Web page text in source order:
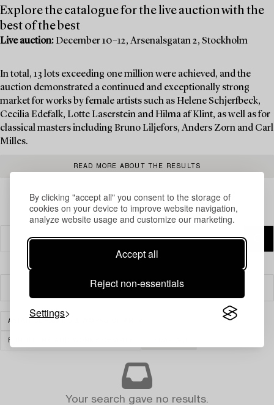
By clicking "accept all" you consent to the storage of
cookies on your device to improve website navigation,
analyze website usage and customize our marketing.
Accept all
Reject non-essentials
Settings
Explore the catalogue for the live auction with the
best of the best
Live auction: December 10–12, Arsenalsgatan 2, Stockholm
In total, 13 lots exceeding one million were achieved, and the
auction demonstrated a continued and exceptionally strong
market for works by female artists such as Helene Schjerfbeck,
Cecilia Edefalk, Lotte Laserstein and Hilma af Klint, as well as for
classical masters including Bruno Liljefors, Anders Zorn and Carl
Milles.
READ MORE ABOUT THE RESULTS
Filter
ASIAN CERAMICS & WORKS OF ART
FURNITURE AND WORKS OF ART
Your search gave no results.